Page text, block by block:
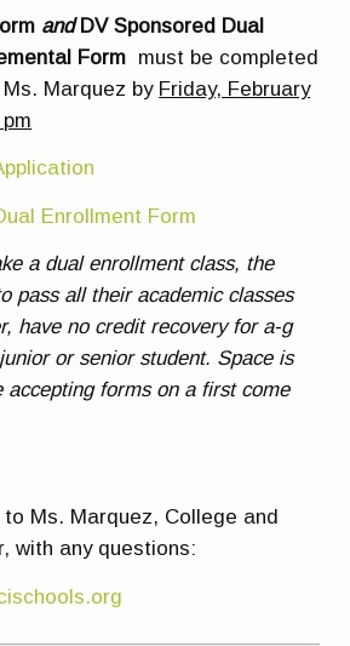
andDV Sponsored Dual
Form must be completed
Marquez by Friday, February
Enrollment Form
a dual enrollment class, the
pass all their academic classes
have no credit recovery for a-g
or senior student. Space is
accepting forms on a first come
Ms. Marquez, College and
with any questions: